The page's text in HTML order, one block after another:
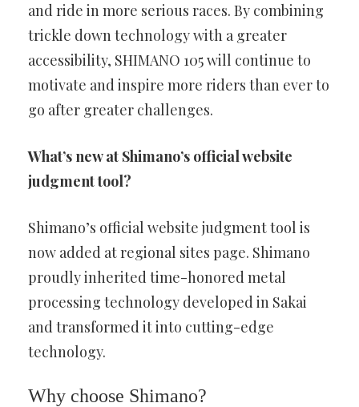
and ride in more serious races. By combining
trickle down technology with a greater
accessibility, SHIMANO 105 will continue to
motivate and inspire more riders than ever to
go after greater challenges.
What’s new at Shimano’s official website
judgment tool?
Shimano’s official website judgment tool is
now added at regional sites page. Shimano
proudly inherited time-honored metal
processing technology developed in Sakai
and transformed it into cutting-edge
technology.
Why choose Shimano?